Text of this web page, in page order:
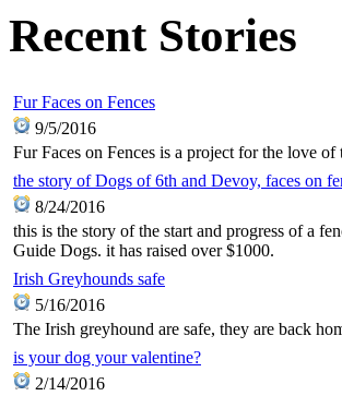
Recent Stories
Fur Faces on Fences
9/5/2016
Fur Faces on Fences is a project for the love
the story of Dogs of 6th and Devoy, faces on
8/24/2016
this is the story of the start and progress of a
Guide Dogs. it has raised over $1000.
Irish Greyhounds safe
5/16/2016
The Irish greyhound are safe, they are back
is your dog your valentine?
2/14/2016